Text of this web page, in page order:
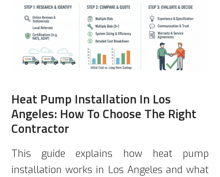
Heat Pump Installation In Los
Angeles: How To Choose The Right
Contractor
This guide explains how heat pump
installation works in Los Angeles and what